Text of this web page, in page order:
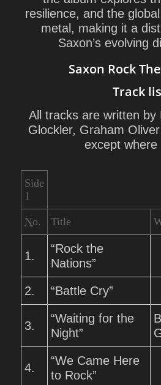
resilience, and the
metal, making it a
Saxon’s evolving
Saxon Rock
Track
All tracks are written by
Glockler, Graham
except where
Side
1
No. Title
1.
“Rock the
Nations”
2. “Battle Cry”
3.
“Waiting for the
Night”
4.
“We Came Here
to Rock”